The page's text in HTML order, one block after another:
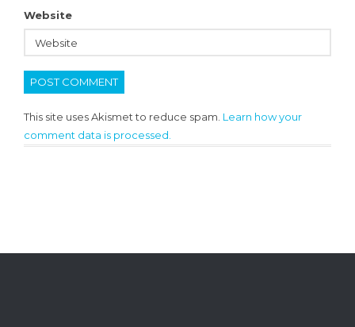
Website
This site uses Akismet to reduce spam. Learn how your
comment data is processed.